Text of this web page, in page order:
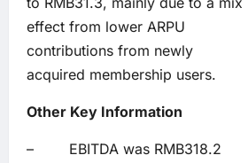
effect from lower ARPU
contributions from newly
acquired membership users.
Other Key Information
– EBITDA was RMB318.2